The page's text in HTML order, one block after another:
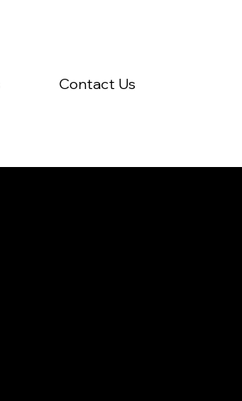
Contact Us